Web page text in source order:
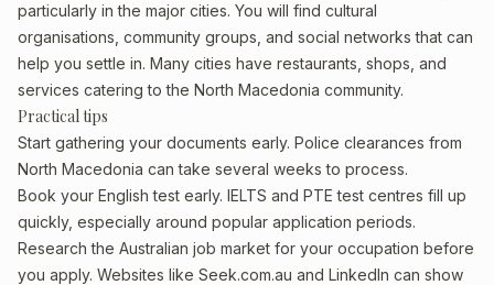
particularly in the major cities. You will find cultural
organisations, community groups, and social networks that can
help you settle in. Many cities have restaurants, shops, and
services catering to the North Macedonia community.
Practical tips
Start gathering your documents early. Police clearances from
North Macedonia can take several weeks to process.
Book your English test early. IELTS and PTE test centres fill up
quickly, especially around popular application periods.
Research the Australian job market for your occupation before
you apply. Websites like Seek.com.au and LinkedIn can show